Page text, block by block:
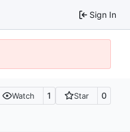
Sign In
Watch 1 Star 0